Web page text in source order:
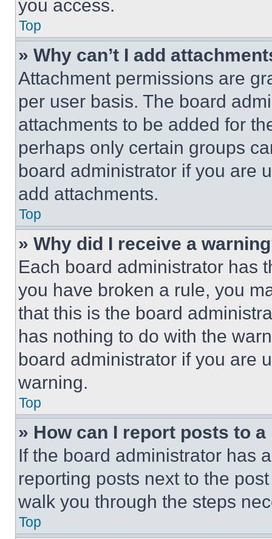
you access.
Top
» Why can’t I add
Attachment permissions are
per user basis. The board
attachments to be added for
perhaps only certain groups
board administrator if you are
add attachments.
Top
» Why did I receive a
Each board administrator has
you have broken a rule, you
that this is the board
has nothing to do with the
board administrator if you are
warning.
Top
» How can I report posts to
If the board administrator has
reporting posts next to the
walk you through the steps
Top